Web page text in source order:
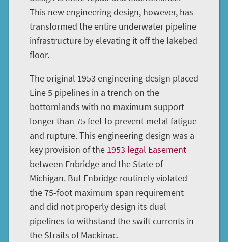
This new engineering design, however, has
transformed the entire underwater pipeline
infrastructure by elevating it off the lakebed
floor.
The original 1953 engineering design placed
Line 5 pipelines in a trench on the
bottomlands with no maximum support
longer than 75 feet to prevent metal fatigue
and rupture. This engineering design was a
key provision of the 1953 legal Easement
between Enbridge and the State of
Michigan. But Enbridge routinely violated
the 75-foot maximum span requirement
and did not properly design its dual
pipelines to withstand the swift currents in
the Straits of Mackinac.